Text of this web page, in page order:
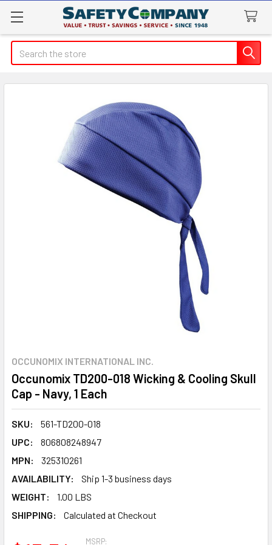
Search
OCCUNOMIX INTERNATIONAL INC.
Occunomix TD200-018 Wicking & Cooling Skull
Cap - Navy, 1 Each
SKU:
561-TD200-018
UPC:
806808248947
MPN:
325310261
AVAILABILITY:
Ship 1-3 business days
WEIGHT:
1.00 LBS
SHIPPING:
Calculated at Checkout
MSRP: